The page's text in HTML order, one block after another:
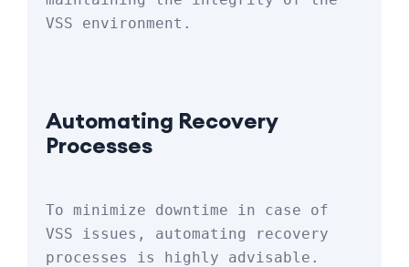
VSS environment.
Automating Recovery
Processes
To minimize downtime in case of
VSS issues, automating recovery
processes is highly advisable.